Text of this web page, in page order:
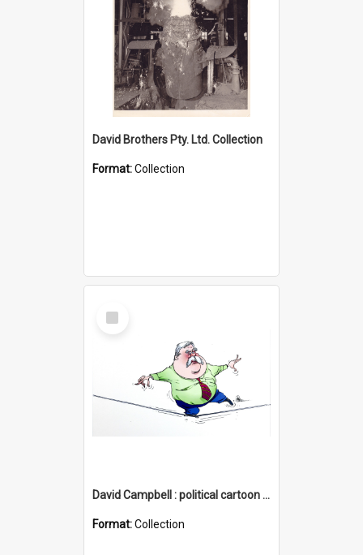
David Brothers Pty. Ltd. Collection
Format:Collection
Select
Item
David Campbell : political cartoon collection
Format:Collection